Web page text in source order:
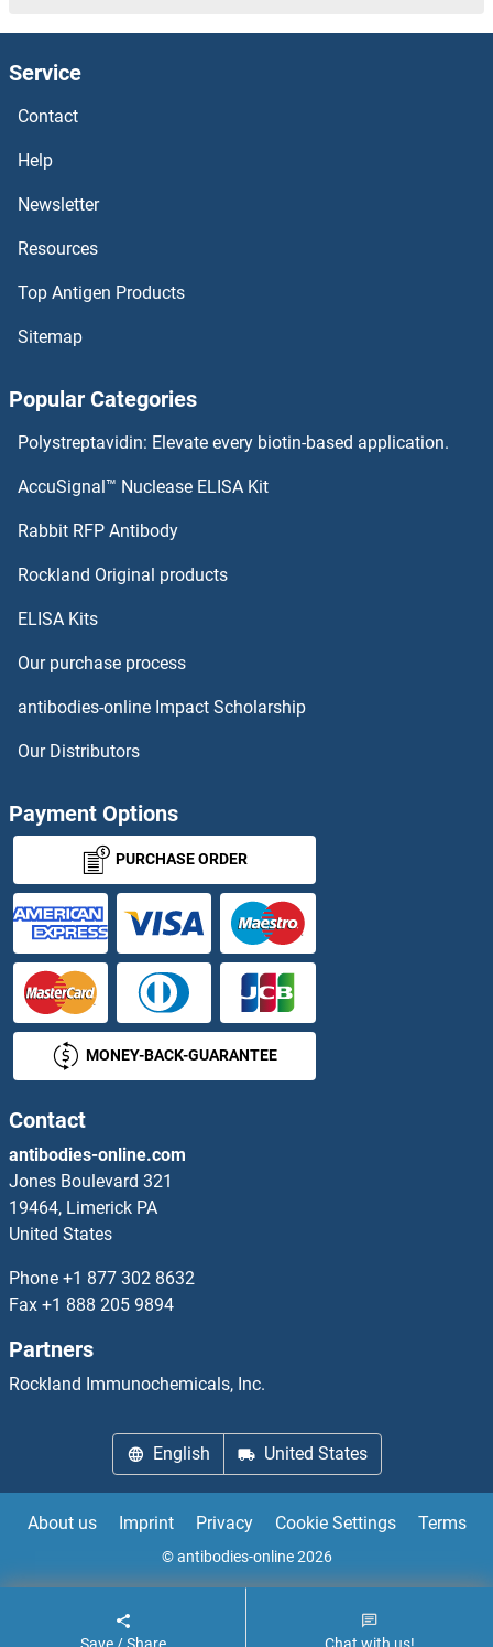
GATS
GATM
GATC
GATB
GATAD2B
GATAD1
GBL
GBP1
GBP6
GBP7
GBRR3
GBX1
GBX2
GC-Rich Promoter Binding Protein 1
GCAP1
GCAT
GCC2
GCDH
Service
Contact
Help
Newsletter
Resources
Top Antigen Products
Sitemap
Popular Categories
Polystreptavidin: Elevate every biotin-based application.
AccuSignal™ Nuclease ELISA Kit
Rabbit RFP Antibody
Rockland Original products
ELISA Kits
Our purchase process
antibodies-online Impact Scholarship
Our Distributors
Payment Options
PURCHASE ORDER
MONEY-BACK-GUARANTEE
Contact
antibodies-online.com
Jones Boulevard 321
19464, Limerick PA
United States
Phone +1 877 302 8632
Fax +1 888 205 9894
Partners
Rockland Immunochemicals, Inc.
English United States
About us Imprint Privacy Cookie Settings Terms
© antibodies-online 2026